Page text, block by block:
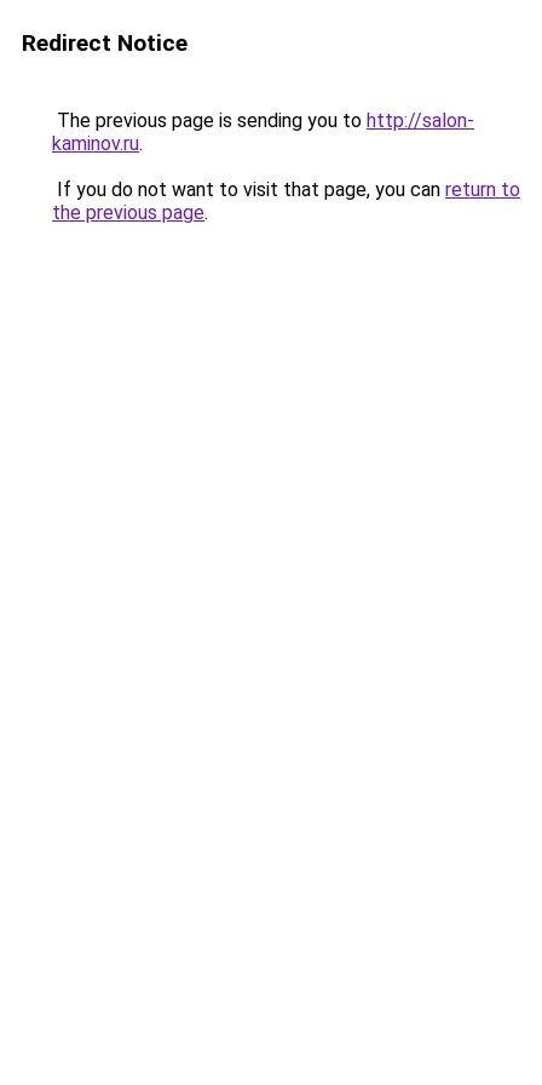
Redirect Notice
The previous page is sending you to http://salon-
kaminov.ru.
If you do not want to visit that page, you can return to
the previous page.